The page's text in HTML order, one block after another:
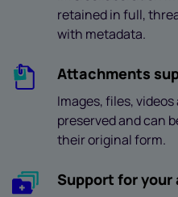
retained in full,
with metadata.
Attachments
Images, files,
preserved and can
their original form.
Support for your